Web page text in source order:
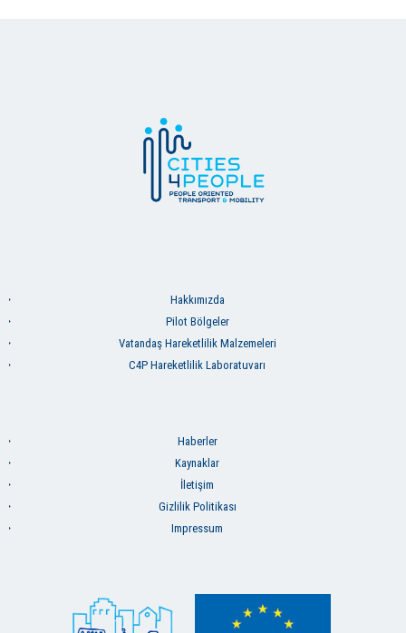
Hakkımızda
Pilot Bölgeler
Vatandaş Hareketlilik Malzemeleri
C4P Hareketlilik Laboratuvarı
Haberler
Kaynaklar
İletişim
Gizlilik Politikası
Impressum